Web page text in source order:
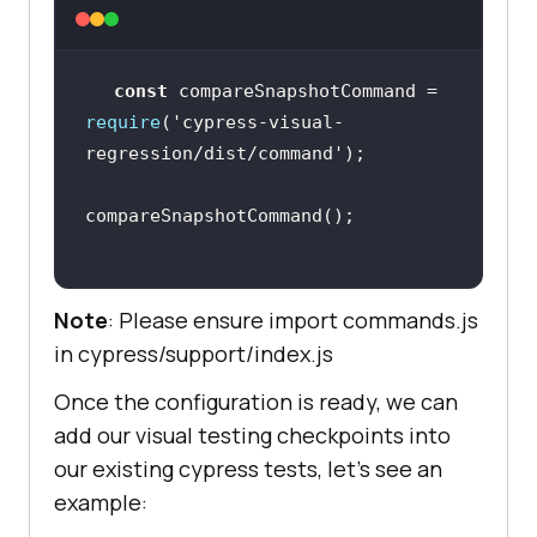
const
compareSnapshotCommand =
require( 'cypress-visual-
regression/dist/command'
Note: Please ensure import commands.js
in cypress/support/index.js
Once the configuration is ready, we can
add our visual testing checkpoints into
our existing cypress tests, let’s see an
example: